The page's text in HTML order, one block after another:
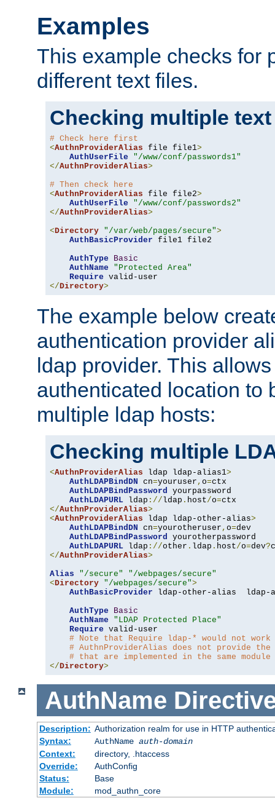
Examples
This example checks for
different text files.
Checking multiple
# Check here first
<AuthnProviderAlias file file1>
AuthUserFile
"/www/conf/passwords1"
</AuthnProviderAlias>
# Then check here
<AuthnProviderAlias file file2>
AuthUserFile
"/www/conf/passwords2"
</AuthnProviderAlias>
<Directory "/var/web/pages/secure">
AuthBasicProvider file1 file2
AuthType
Basic
AuthName
"Protected Area"
Require
</Directory>
The example below
authentication provider
ldap provider. This
authenticated location to
multiple ldap hosts:
Checking multiple
<AuthnProviderAlias ldap ldap-alias1>
AuthLDAPBindDN cn=youruser , o=ctx
AuthLDAPBindPassword yourpassword
AuthLDAPURL ldap ://ldap . host/o=
</AuthnProviderAlias>
<AuthnProviderAlias ldap ldap-other-alias>
AuthLDAPBindDN cn=yourotheruser , o=dev
AuthLDAPBindPassword yourotherpassword
AuthLDAPURL ldap ://other . ldap . host/o=dev?
</AuthnProviderAlias>
Alias
"/secure"
"/webpages/secure"
<Directory "/webpages/secure">
AuthBasicProvider ldap-other-alias  ldap-
AuthType
Basic
AuthName
"LDAP Protected Place"
Require valid-user
# Note that Require ldap-* would not
# AuthnProviderAlias does not provide
# that are implemented in the same
</Directory>
AuthName
Description: Authorization realm for use in HTTP
Syntax:
AuthName auth-domain
Context:
directory, .htaccess
Override:
AuthConfig
Status:
Base
Module:
mod_authn_core